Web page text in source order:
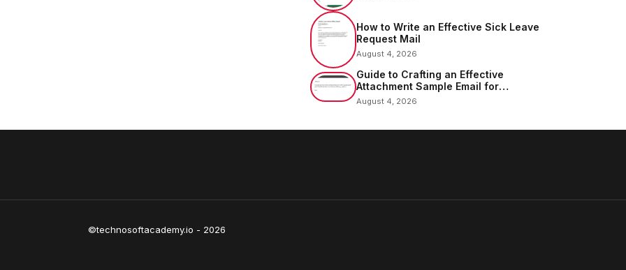
How to Write an Effective Sick Leave
Request Mail
August 4, 2026
Guide to Crafting an Effective
Attachment Sample Email for
Sending Documents
August 4, 2026
©technosoftacademy.io - 2026